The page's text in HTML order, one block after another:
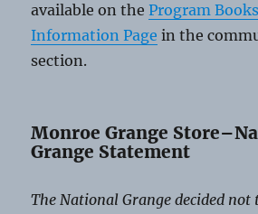
available on theProgram
Information Page in the
section.
Monroe Grange
Grange Statement
The National Grange decided not